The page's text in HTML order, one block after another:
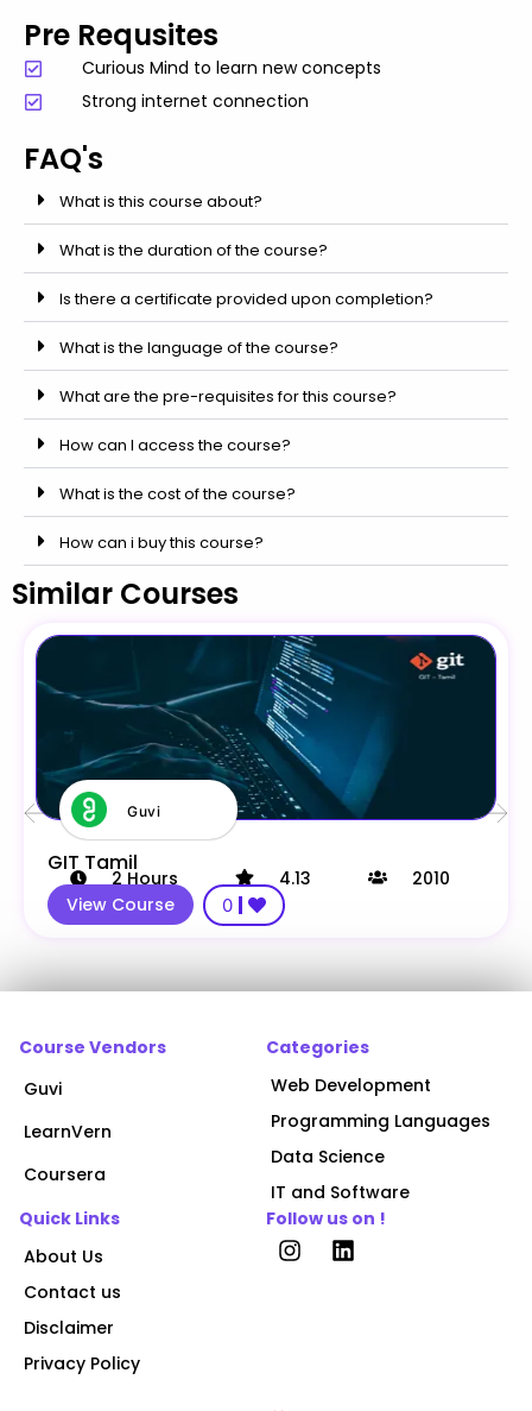
Pre Requsites
Curious Mind to learn new concepts
Strong internet connection
FAQ's
What is this course about?
What is the duration of the course?
Is there a certificate provided upon completion?
What is the language of the course?
What are the pre-requisites for this course?
How can I access the course?
What is the cost of the course?
How can i buy this course?
Similar Courses
Guvi
GIT Tamil
2 Hours 4.13
2010
View Course
0
Course Vendors
Guvi
LearnVern
Coursera
Categories
Web Development
Programming Languages
Data Science
IT and Software
Quick Links
About Us
Contact us
Disclaimer
Privacy Policy
Follow us on !